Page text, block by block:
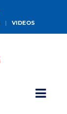
| VIDEOS